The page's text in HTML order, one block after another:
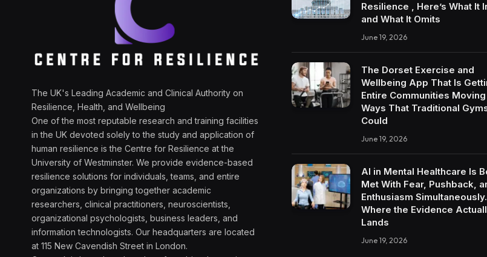
The UK's Leading Academic and Clinical Authority on
Resilience, Health, and Wellbeing
One of the most reputable research and training facilities
in the UK devoted solely to the study and application of
human resilience is the Centre for Resilience at the
University of Westminster. We provide evidence-based
resilience solutions for individuals, teams, and entire
organizations by bringing together academic
researchers, clinical practitioners, neuroscientists,
organizational psychologists, business leaders, and
information technologists. Our headquarters are located
at 115 New Cavendish Street in London.
Resilience , Here’s What It
and What It Omits
June 19, 2026
The Dorset Exercise and
Wellbeing App That Is
Entire Communities Moving
Ways That Traditional
Could
June 19, 2026
AI in Mental Healthcare Is
Met With Fear, Pushback,
Enthusiasm Simultaneously.
Where the Evidence
Lands
June 19, 2026